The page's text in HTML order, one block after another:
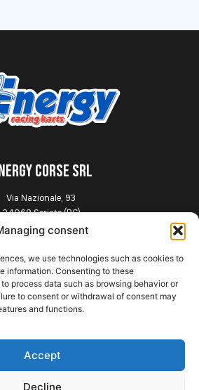
consent
we use technologies such as cookies to
information. Consenting to these
process data such as browsing behavior or
to consent or withdrawal of consent may
and functions.
Accept
Decline
CORSE SRL
Via Nazionale, 93
24068 Seriate (BG)
Italia
Explore
Home
Presentation
News
Gallery
Contact